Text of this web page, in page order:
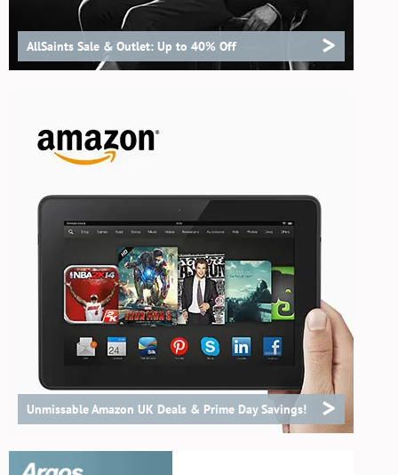
AllSaints Sale & Outlet: Up to 40% Off >
Unmissable Amazon UK Deals & Prime Day Savings! >